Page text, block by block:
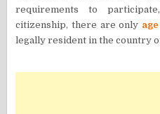
requirements to
citizenship, there are only
legally resident in the country